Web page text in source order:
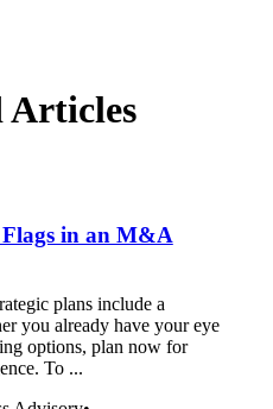
Articles
in an M&A
plans include a
you already have your eye
options, plan now for
To ...